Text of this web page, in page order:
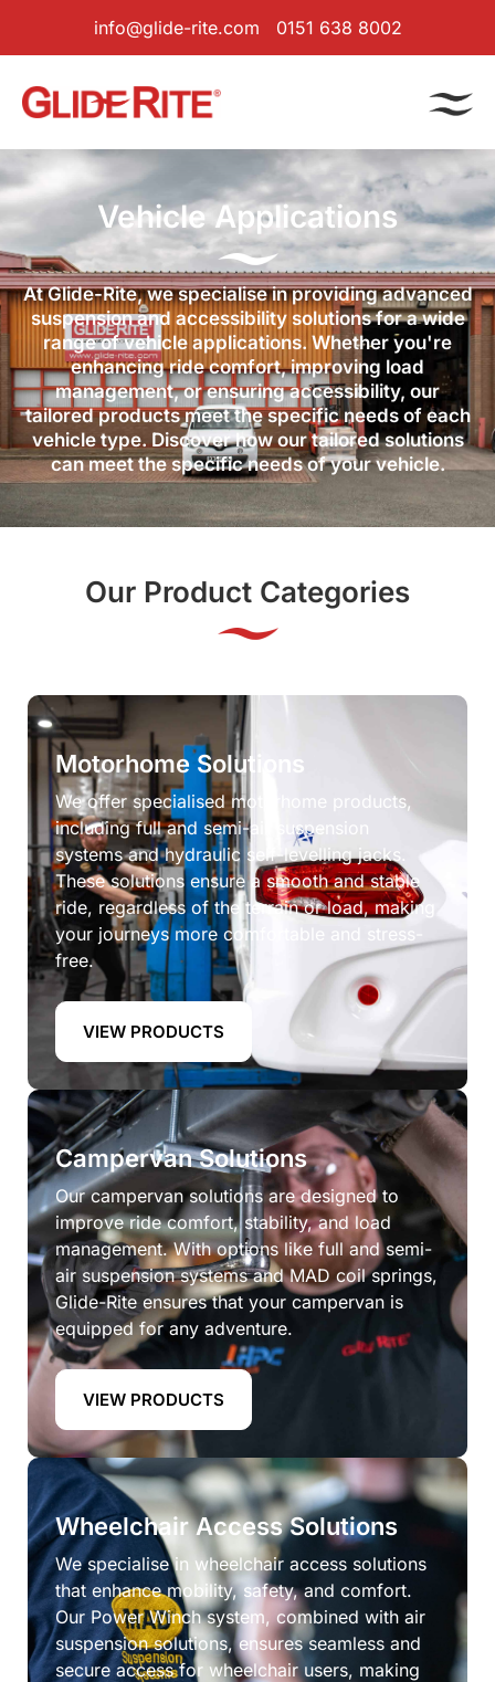
info@glide-rite.com 0151 638 8002
Vehicle Applications
At Glide-Rite, we specialise in providing advanced
suspension and accessibility solutions for a wide
range of vehicle applications. Whether you're
enhancing ride comfort, improving load
management, or ensuring accessibility, our
tailored products meet the specific needs of each
vehicle type. Discover how our tailored solutions
can meet the specific needs of your vehicle.
Our Product Categories
Motorhome Solutions
We offer specialised motorhome products,
including full and semi-air suspension
systems and hydraulic self-levelling jacks.
These solutions ensure a smooth and stable
ride, regardless of the terrain or load, making
your journeys more comfortable and stress-
free.
VIEW PRODUCTS
Campervan Solutions
Our campervan solutions are designed to
improve ride comfort, stability, and load
management. With options like full and semi-
air suspension systems and MAD coil springs,
Glide-Rite ensures that your campervan is
equipped for any adventure.
VIEW PRODUCTS
Wheelchair Access Solutions
We specialise in wheelchair access solutions
that enhance mobility, safety, and comfort.
Our Power Winch system, combined with air
suspension solutions, ensures seamless and
secure access for wheelchair users, making